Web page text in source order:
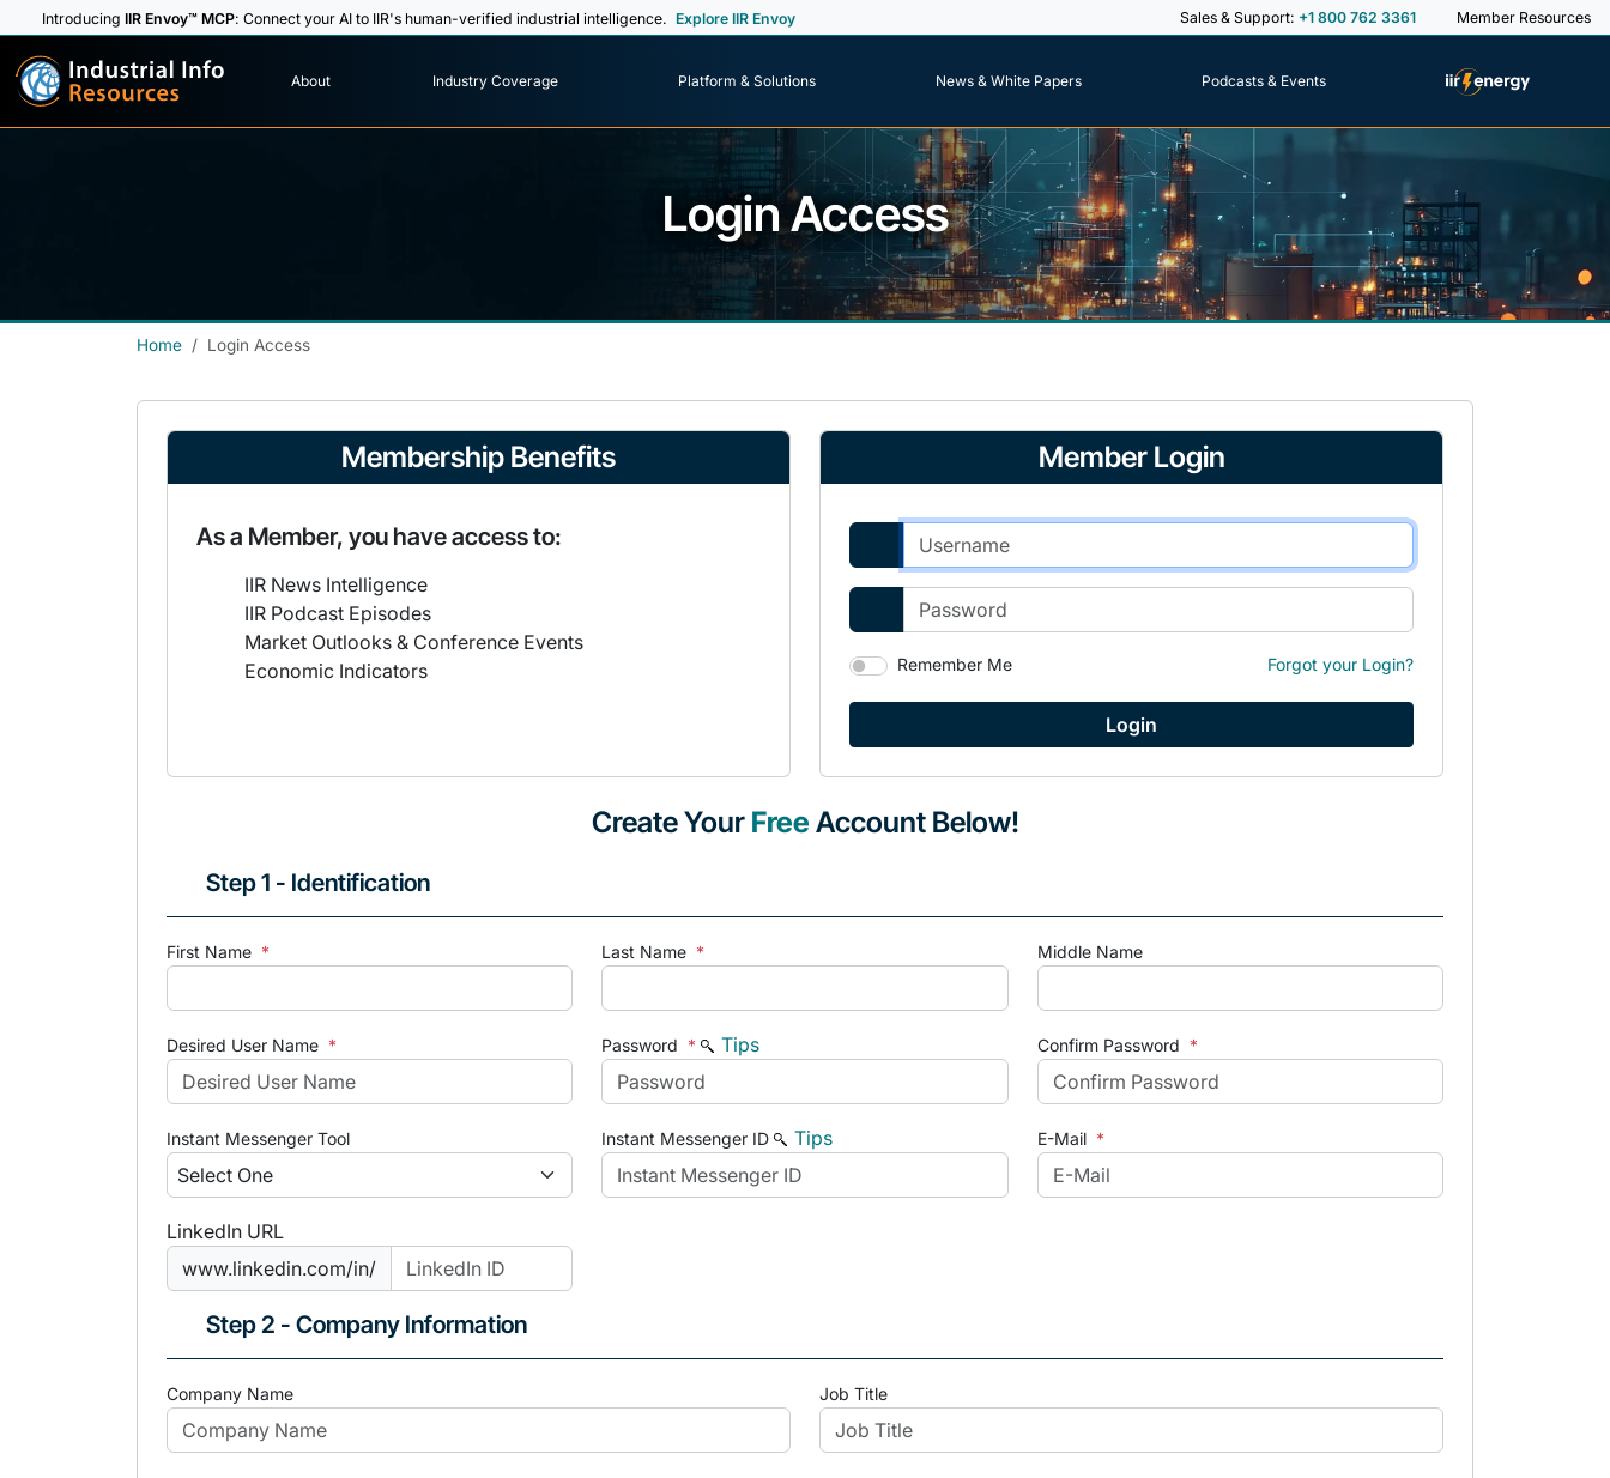
IntroducingIIR Envoy™ MCP: Connect your AI to IIR's human-verified industrial intelligence. Explore IIR Envoy Sales & Support: +1 800 762 3361 Member Resources
Industrial Info
Resources About Industry Coverage Platform & Solutions News & White Papers Podcasts & Events
Login Access
Home Login Access
Membership Benefits
As a Member, you have access to:
IIR News Intelligence
IIR Podcast Episodes
Market Outlooks & Conference Events
Economic Indicators
Member Login
Remember Me Forgot your Login?
Create Your Free Account Below!
Step 1 - Identification
First Name * Last Name * Middle Name
Desired User Name * Password * Tips Confirm Password *
Instant Messenger Tool Instant Messenger ID Tips E-Mail *
LinkedIn URL
www.linkedin.com/in/
Step 2 - Company Information
Company Name Job Title